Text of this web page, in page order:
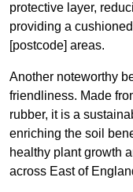
protective layer,
providing a
[postcode] areas.
Another noteworthy
friendliness. Made
rubber, it is a
enriching the soil
healthy plant growth
across East of